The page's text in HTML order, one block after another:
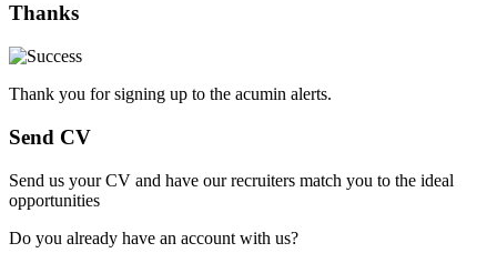
Thanks
Thank you for signing up to the acumin alerts.
Send CV
Send us your CV and have our recruiters match you to the ideal
opportunities
Do you already have an account with us?